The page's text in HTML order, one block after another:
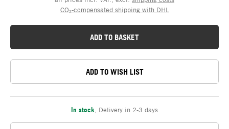
CO₂-compensated shipping with DHL
ADD TO BASKET
ADD TO WISH LIST
In stock Delivery in 2-3 days